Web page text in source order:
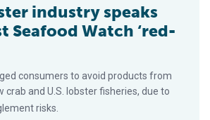
industry speaks
Seafood Watch ‘red-
consumers to avoid products from
crab and U.S. lobster fisheries, due to
risks.